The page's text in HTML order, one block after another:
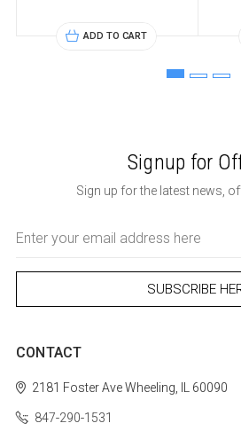
ADD TO CART
Signup for
Sign up for the latest news,
Address
CONTACT
2181 Foster AveWheeling, IL 60090
847-290-1531